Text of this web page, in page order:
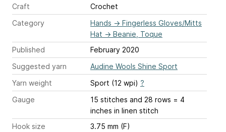
Craft
Crochet
Category
Hands → Fingerless Gloves/Mitts
Hat → Beanie, Toque
Published
February 2020
Suggested yarn
Audine Wools Shine Sport
Yarn weight
Sport (12 wpi) ?
Gauge
15 stitches and 28 rows = 4
inches in linen stitch
Hook size
3.75 mm (F)